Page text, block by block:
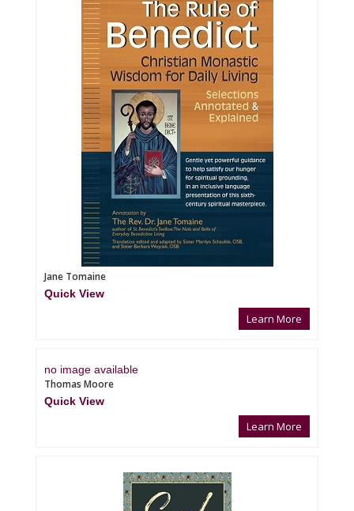
Jane Tomaine
Quick View
Learn More
no image available
Thomas Moore
Quick View
Learn More